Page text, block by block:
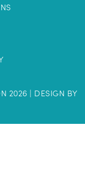
2026 | DESIGN BY